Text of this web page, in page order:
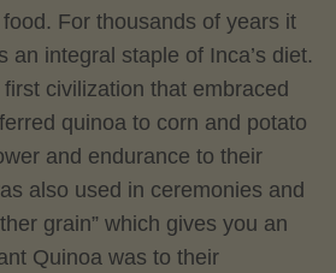
food. For thousands of years it
an integral staple of Inca’s diet.
civilization that embraced
quinoa to corn and potato
and endurance to their
also used in ceremonies and
grain” which gives you an
Quinoa was to their